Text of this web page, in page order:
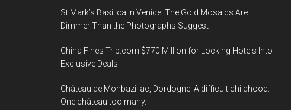
St Mark’s Basilica in Venice: The Gold Mosaics Are
Dimmer Than the Photographs Suggest
China Fines Trip.com $770 Million for Locking Hotels Into
Exclusive Deals
Château de Monbazillac, Dordogne: A difficult childhood.
One château too many.